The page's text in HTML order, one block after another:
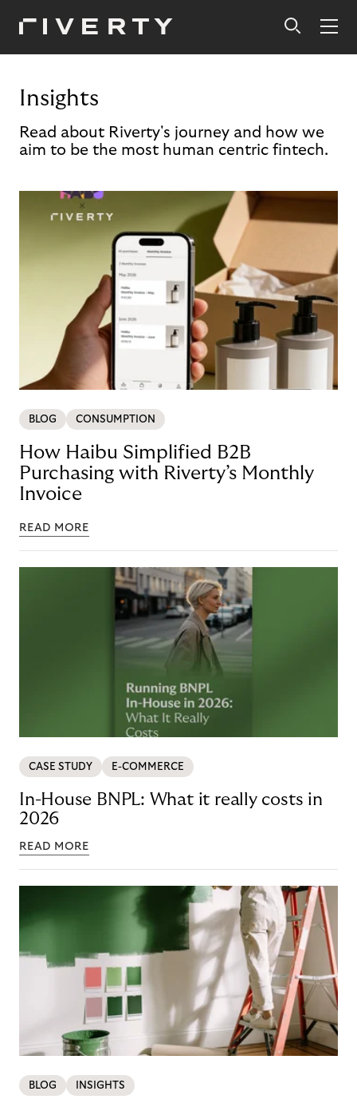
Insights
Read about Riverty's journey and how we
aim to be the most human centric fintech.
BLOG CONSUMPTION
How Haibu Simplified B2B
Purchasing with Riverty’s Monthly
Invoice
READ MORE
CASE STUDY E-COMMERCE
In-House BNPL: What it really costs in
2026
READ MORE
BLOG INSIGHTS